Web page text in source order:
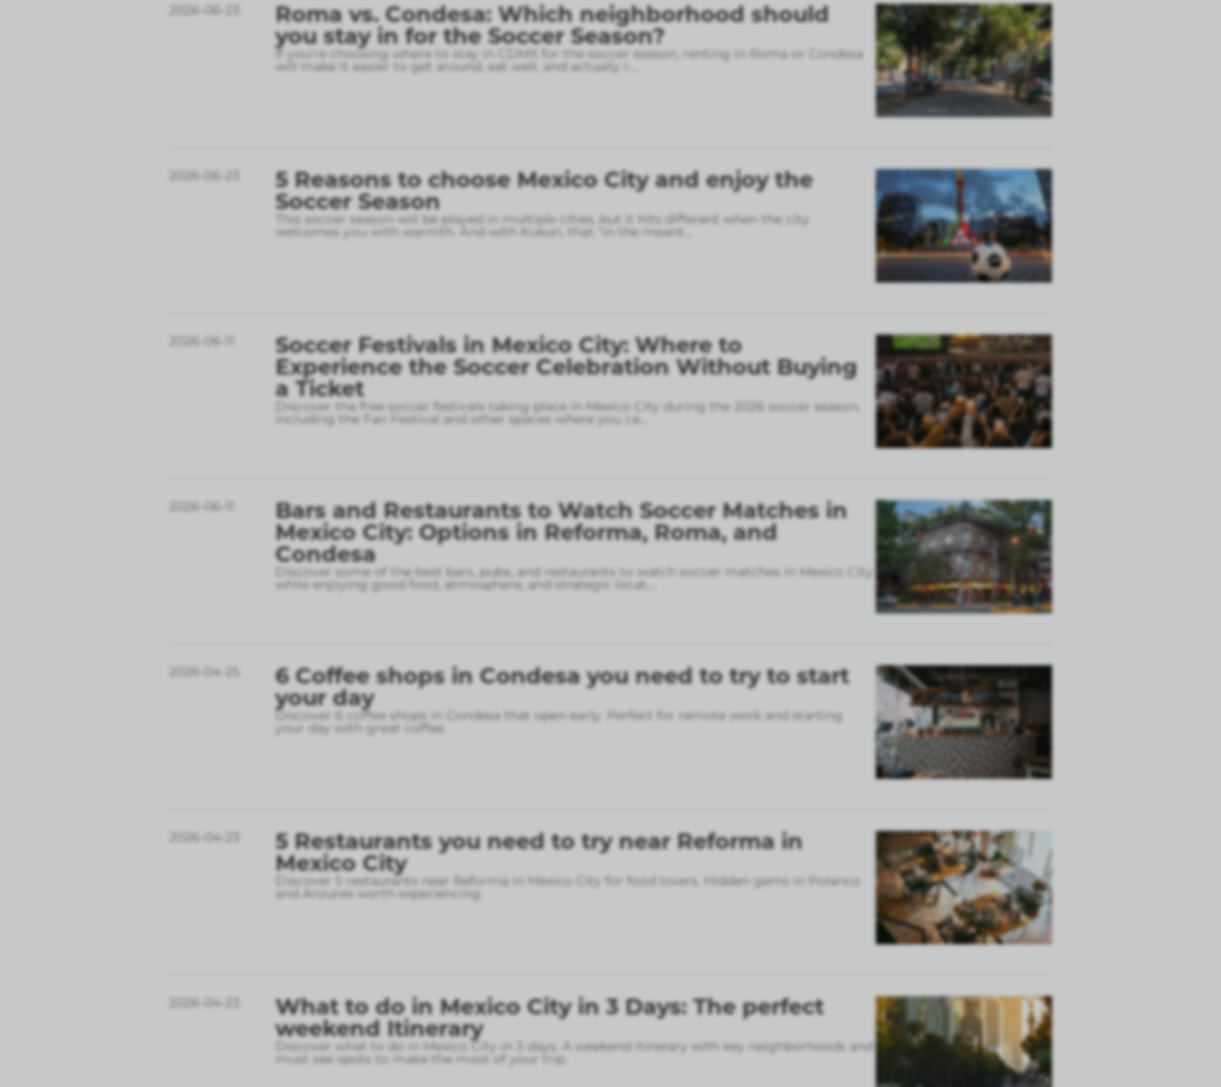
2026-06-23
Roma vs. Condesa: Which neighborhood should
you stay in for the Soccer Season?
If you’re choosing where to stay in CDMX for the soccer season, renting in Roma or Condesa
will make it easier to get around, eat well, and actually r
2026-06-23
5 Reasons to choose Mexico City and enjoy the
Soccer Season
This soccer season will be played in multiple cities, but it hits different when the city
welcomes you with warmth. And with Kukun, that “in the meant
2026-06-11
Soccer Festivals in Mexico City: Where to
Experience the Soccer Celebration Without Buying
a Ticket
Discover the free soccer festivals taking place in Mexico City during the 2026 soccer season,
including the Fan Festival and other spaces where you ca
2026-06-11
Bars and Restaurants to Watch Soccer Matches in
Mexico City: Options in Reforma, Roma, and
Condesa
Discover some of the best bars, pubs, and restaurants to watch soccer matches in Mexico City
while enjoying good food, atmosphere, and strategic locat
2026-04-25
6 Coffee shops in Condesa you need to try to start
your day
Discover 6 coffee shops in Condesa that open early. Perfect for remote work and starting
your day with great coffee.
2026-04-23
5 Restaurants you need to try near Reforma in
Mexico City
Discover 5 restaurants near Reforma in Mexico City for food lovers. Hidden gems in Polanco
and Anzures worth experiencing.
2026-04-23
What to do in Mexico City in 3 Days: The perfect
weekend Itinerary
Discover what to do in Mexico City in 3 days. A weekend itinerary with key neighborhoods and
must see spots to make the most of your trip.